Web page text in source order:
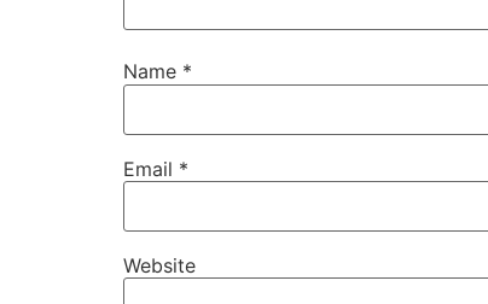
Name *
Email *
Website